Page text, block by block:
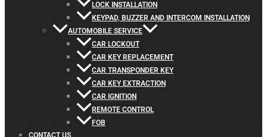
LOCK INSTALLATION
KEYPAD, BUZZER AND INTERCOM INSTALLATION
AUTOMOBILE SERVICE
CAR LOCKOUT
CAR KEY REPLACEMENT
CAR TRANSPONDER KEY
CAR KEY EXTRACTION
CAR IGNITION
REMOTE CONTROL
FOB